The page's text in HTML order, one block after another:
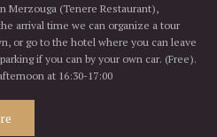
Merzouga (Tenere Restaurant),
arrival time we can organize a tour
or go to the hotel where you can leave
if you can by your own car. (Free).
at 16:30-17:00